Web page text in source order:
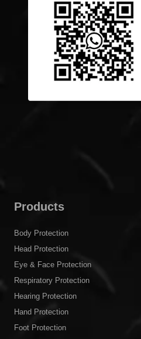
Products
Body Protection
Head Protection
Eye & Face Protection
Respiratory Protection
Hearing Protection
Hand Protection
Foot Protection